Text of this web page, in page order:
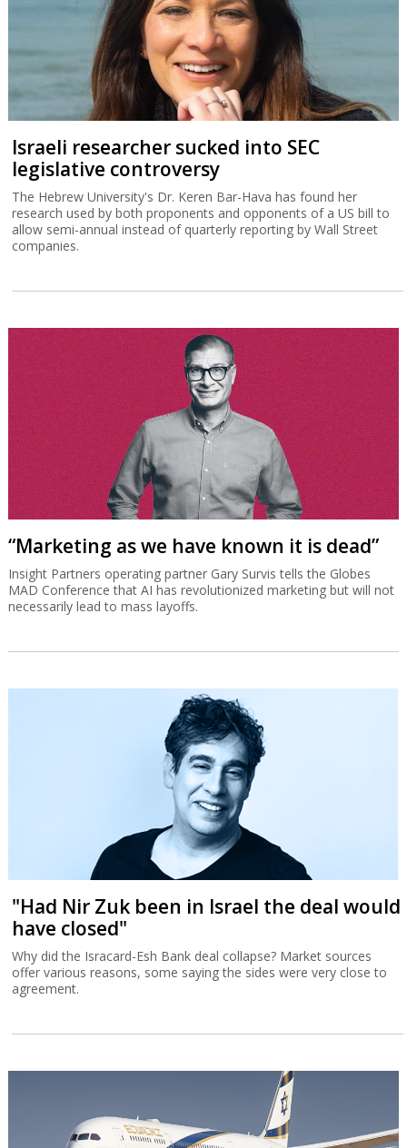
Israeli researcher sucked into SEC
legislative controversy
The Hebrew University's Dr. Keren Bar-Hava has found her
research used by both proponents and opponents of a US bill to
allow semi-annual instead of quarterly reporting by Wall Street
companies.
“Marketing as we have known it is dead”
Insight Partners operating partner Gary Survis tells the Globes
MAD Conference that AI has revolutionized marketing but will not
necessarily lead to mass layoffs.
"Had Nir Zuk been in Israel the deal would
have closed"
Why did the Isracard-Esh Bank deal collapse? Market sources
offer various reasons, some saying the sides were very close to
agreement.